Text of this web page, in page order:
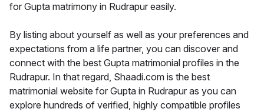
for Gupta matrimony in Rudrapur easily.
By listing about yourself as well as your preferences and
expectations from a life partner, you can discover and
connect with the best Gupta matrimonial profiles in the
Rudrapur. In that regard, Shaadi.com is the best
matrimonial website for Gupta in Rudrapur as you can
explore hundreds of verified, highly compatible profiles